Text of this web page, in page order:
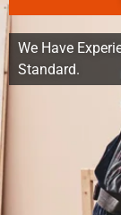
We Have
Standard.